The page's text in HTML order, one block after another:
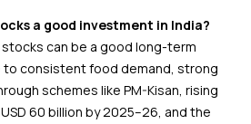
a good investment in India?
can be a good long-term
to consistent food demand, strong
schemes like PM-Kisan, rising
60 billion by 2025–26, and the